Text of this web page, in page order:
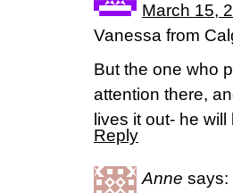
March 15,
Vanessa from
But the one who
attention there,
lives it out- he
Reply
Anne says: